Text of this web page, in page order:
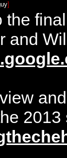
]
the
and
2013